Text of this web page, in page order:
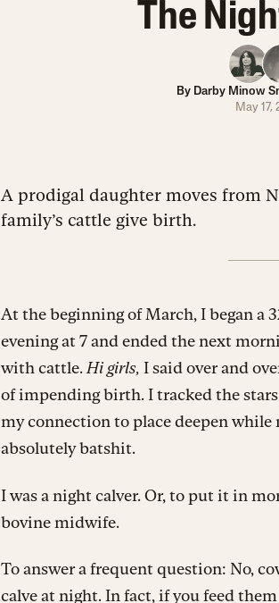
The
By Darby Minow
May 17,
A prodigal daughter moves from
family’s cattle give birth.
At the beginning of March, I began a
evening at 7 and ended the next
with cattle. Hi girls, I said over and
of impending birth. I tracked the
my connection to place deepen while
absolutely batshit.
I was a night calver. Or, to put it in
bovine midwife.
To answer a frequent question: No,
calve at night. In fact, if you feed